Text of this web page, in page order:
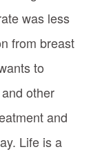
was less
from breast
to
other
and
Life is a